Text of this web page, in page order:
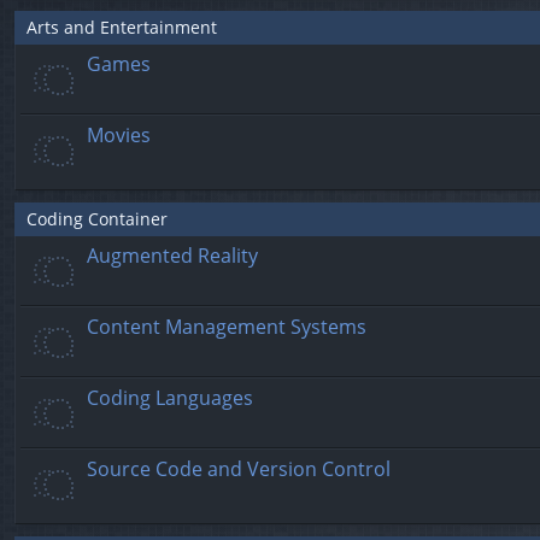
Arts and Entertainment
Games
Movies
Coding Container
Augmented Reality
Content Management Systems
Coding Languages
Source Code and Version Control